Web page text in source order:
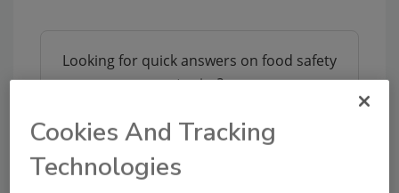
Looking for quick answers on food safety
topics?
tool.
Ask FSM
Cookies And Tracking
Technologies